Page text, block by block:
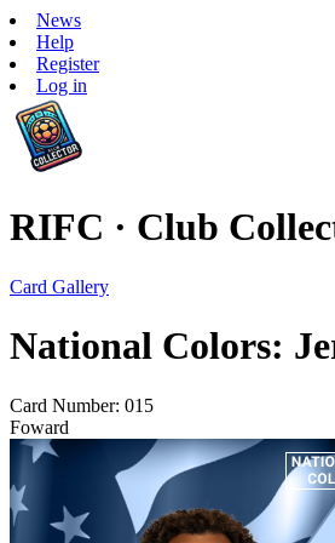
News
Help
Register
Log in
RIFC · Club
Card Gallery
National Colors:
Card Number: 015
Foward